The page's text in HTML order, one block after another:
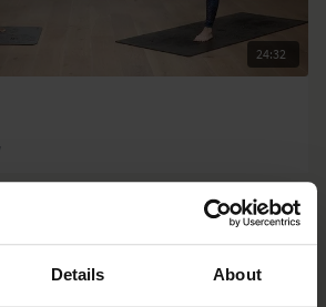
Details About
24:32